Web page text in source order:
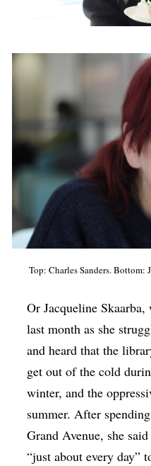
Top: Charles Sanders. Bottom:
Or Jacqueline
last month as she
and heard that the
get out of the cold
winter, and the
summer. After
Grand Avenue, she
“just about every day”